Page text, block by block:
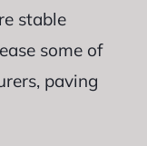
stable
some of
paving